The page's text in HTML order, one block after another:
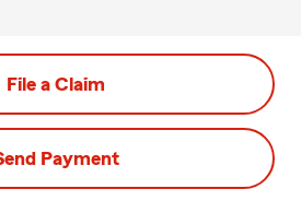
File a Claim
Payment